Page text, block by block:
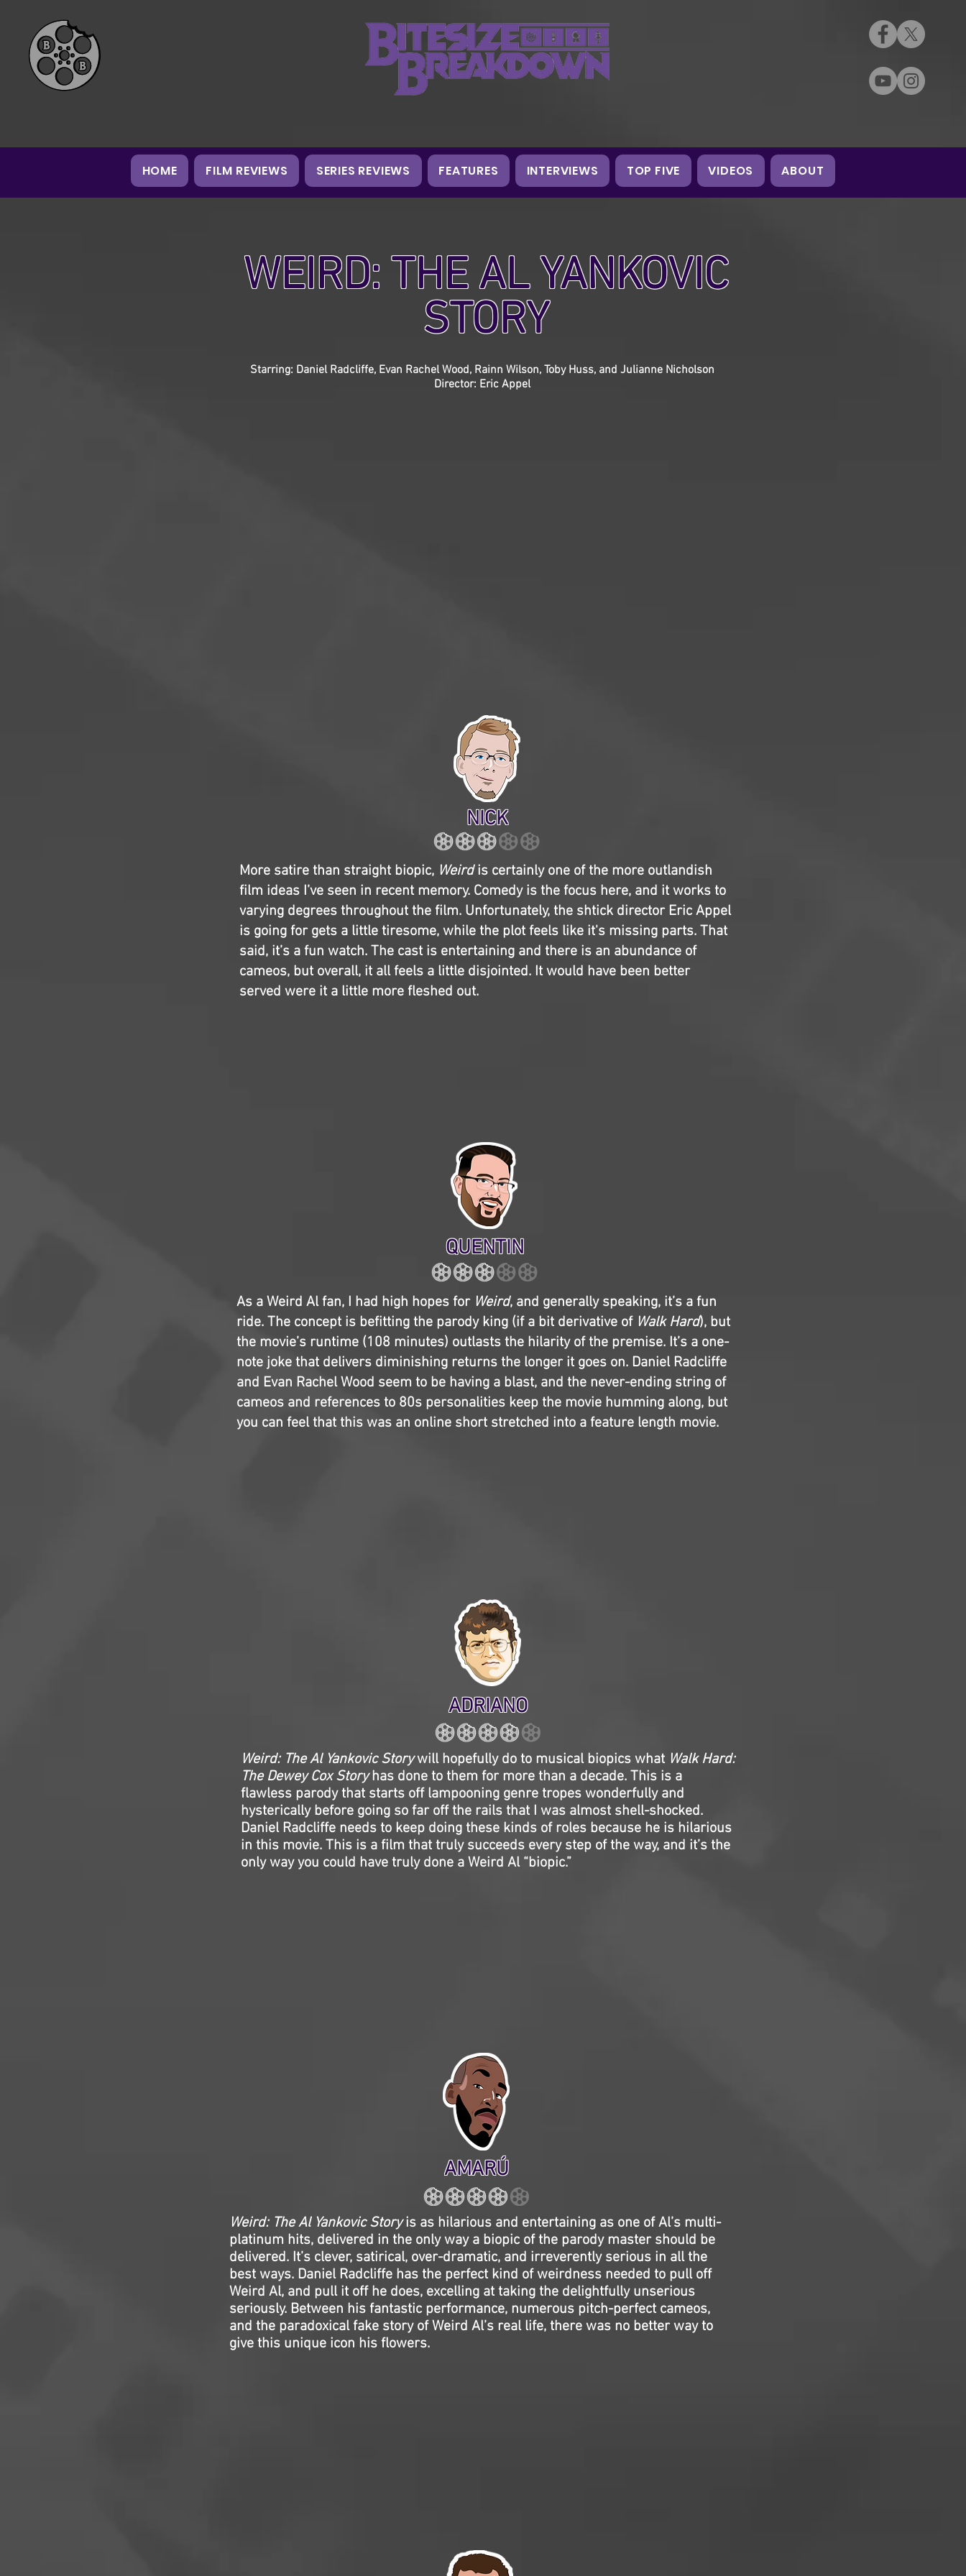
HOME FILM REVIEWS SERIES REVIEWS FEATURES INTERVIEWS TOP FIVE VIDEOS ABOUT
WEIRD: THE AL YANKOVIC
STORY
Starring: Daniel Radcliffe, Evan Rachel Wood, Rainn Wilson, Toby Huss, and Julianne Nicholson
Director: Eric Appel
NICK
More satire than straight biopic, Weirdis certainly one of the more outlandish
film ideas I’ve seen in recent memory. Comedy is the focus here, and it works to
varying degrees throughout the film. Unfortunately, the shtick director Eric Appel
is going for gets a little tiresome, while the plot feels like it's missing parts. That
said, it’s a fun watch. The cast is entertaining and there is an abundance of
cameos, but overall, it all feels a little disjointed. It would have been better
served were it a little more fleshed out.
QUENTIN
As a Weird Al fan, I had high hopes for Weird, and generally speaking, it’s a fun
ride. The concept is befitting the parody king (if a bit derivative of Walk Hard), but
the movie’s runtime (108 minutes) outlasts the hilarity of the premise. It’s a one-
note joke that delivers diminishing returns the longer it goes on. Daniel Radcliffe
and Evan Rachel Wood seem to be having a blast, and the never-ending string of
cameos and references to 80s personalities keep the movie humming along, but
you can feel that this was an online short stretched into a feature length movie.
ADRIANO
Weird: The Al Yankovic Storywill hopefully do to musical biopics what Walk Hard:
The Dewey Cox Storyhas done to them for more than a decade. This is a
flawless parody that starts off lampooning genre tropes wonderfully and
hysterically before going so far off the rails that I was almost shell-shocked.
Daniel Radcliffe needs to keep doing these kinds of roles because he is hilarious
in this movie. This is a film that truly succeeds every step of the way, and it’s the
only way you could have truly done a Weird Al “biopic.”
AMARÚ
Weird: The Al Yankovic Storyis as hilarious and entertaining as one of Al’s multi-
platinum hits, delivered in the only way a biopic of the parody master should be
delivered. It’s clever, satirical, over-dramatic, and irreverently serious in all the
best ways. Daniel Radcliffe has the perfect kind of weirdness needed to pull off
Weird Al, and pull it off he does, excelling at taking the delightfully unserious
seriously. Between his fantastic performance, numerous pitch-perfect cameos,
and the paradoxical fake story of Weird Al’s real life, there was no better way to
give this unique icon his flowers.